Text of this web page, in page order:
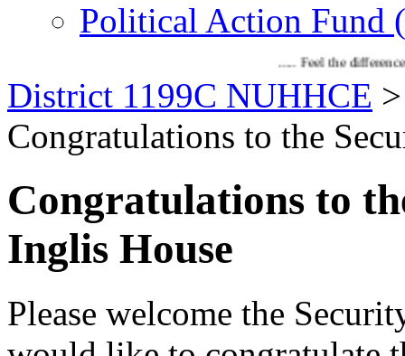
Political Action Fund
..... Feel the difference with
District 1199C NUHHCE
Congratulations to the
Congratulations to
Inglis House
Please welcome the